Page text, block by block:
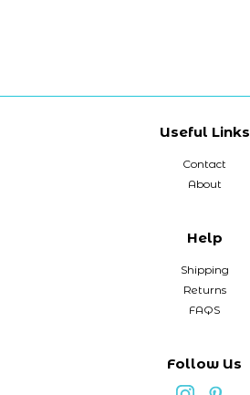
Useful Links
Contact
About
Help
Shipping
Returns
FAQS
Follow Us